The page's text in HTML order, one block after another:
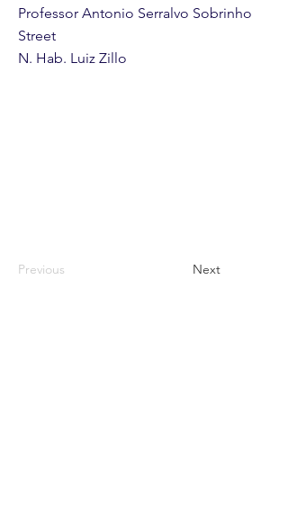
Professor Antonio Serralvo Sobrinho
Street
N. Hab. Luiz Zillo
Previous Next